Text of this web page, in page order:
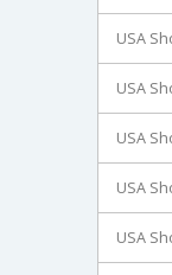
USA
USA
USA
USA
USA